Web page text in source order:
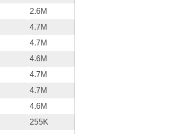
2.6M
4.7M
4.7M
4.6M
4.7M
4.7M
4.6M
255K